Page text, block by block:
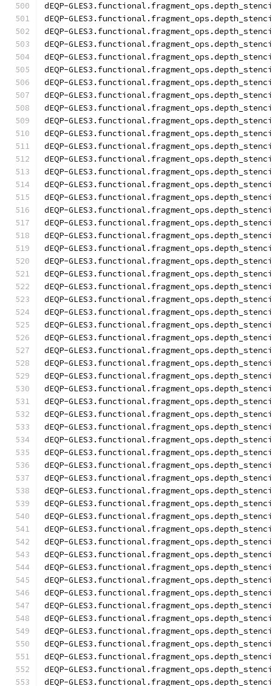
dEQP-
dEQP-
dEQP-
dEQP-
dEQP-
dEQP-
dEQP-
dEQP-
dEQP-
dEQP-
dEQP-
dEQP-
dEQP-
dEQP-
dEQP-
dEQP-
dEQP-
dEQP-
dEQP-
dEQP-
dEQP-
dEQP-
dEQP-
dEQP-
dEQP-
dEQP-
dEQP-
dEQP-
dEQP-
dEQP-
dEQP-
dEQP-
dEQP-
dEQP-
dEQP-
dEQP-
dEQP-
dEQP-
dEQP-
dEQP-
dEQP-
dEQP-
dEQP-
dEQP-
dEQP-
dEQP-
dEQP-
dEQP-
dEQP-
dEQP-
dEQP-
dEQP-
dEQP-
dEQP-